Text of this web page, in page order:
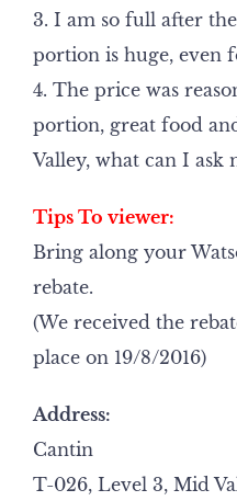
3. I am so full after
portion is huge, even
4. The price was
portion, great food
Valley, what can I ask
Tips To viewer:
Bring along your
rebate.
(We received the
place on 19/8/2016)
Address:
Cantin
T-026, Level 3, Mid